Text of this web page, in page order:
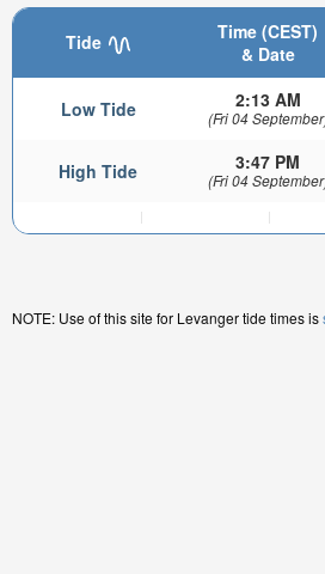
Tide
Time (CEST)
& Date
Low Tide 2:13 AM
(Fri 04
High Tide 3:47 PM
(Fri 04
NOTE: Use of this site for Levanger tide times is